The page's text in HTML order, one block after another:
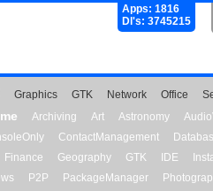
Apps: 1816
Dl's: 3745215
Graphics GTK Network Office
Archiving Art Astronomy
ContactManagement
Finance Geography GTK IDE
P2P PackageManager